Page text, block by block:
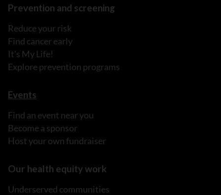
Prevention and screening
Reduce your risk
Find cancer early
It's My Life!
Explore prevention programs
Events
Find an event near you
Become a sponsor
Host your own fundraiser
Our health equity work
Underserved communities